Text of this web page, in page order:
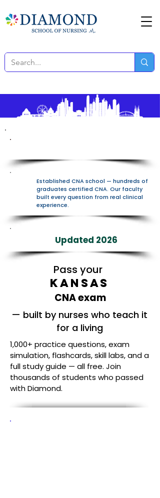
Established CNA school — hundreds of
graduates certified CNA. Our faculty
built every question from real clinical
experience.
Updated 2026
Pass your
Kansas
CNA exam
— built by nurses who teach it
for a living
1,000+ practice questions, exam
simulation, flashcards, skill labs, and a
full study guide — all free. Join
thousands of students who passed
with Diamond.